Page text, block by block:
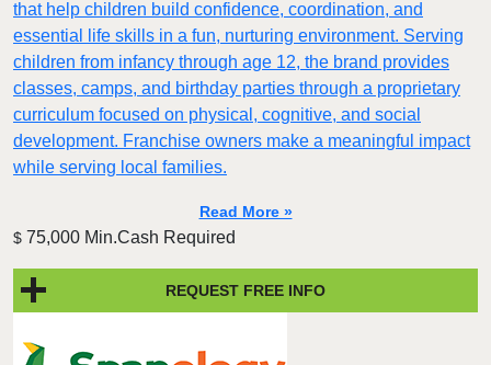
that help children build confidence, coordination, and
essential life skills in a fun, nurturing environment. Serving
children from infancy through age 12, the brand provides
classes, camps, and birthday parties through a proprietary
curriculum focused on physical, cognitive, and social
development. Franchise owners make a meaningful impact
while serving local families.
Read More »
$ 75,000 Min.Cash Required
REQUEST FREE INFO